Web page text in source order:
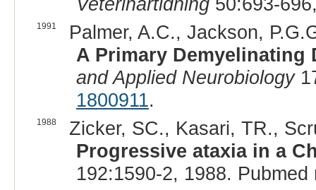
1991
Palmer, A.C., Jackson,
A Primary Demyelinating
and Applied Neurobiology
1800911.
1988
Zicker, SC., Kasari, TR.,
Progressive ataxia in a
192:1590-2, 1988.